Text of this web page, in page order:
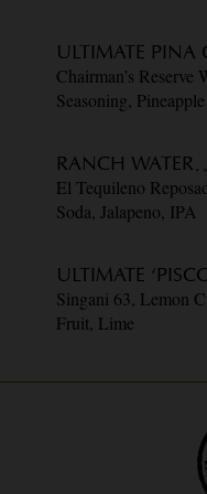
ULTIMATE PINA
Chairman’s
Seasoning, Pineapple
RANCH WATER
El Tequileno
Soda, Jalapeno, IPA
ULTIMATE
Singani 63, Lemon
Fruit, Lime